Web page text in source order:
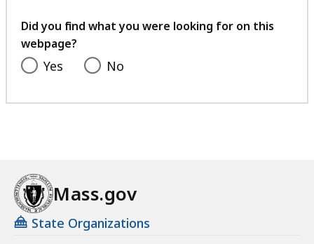
feedback
Did you find what you were looking for on this
webpage?
Yes No
Mass.gov
State Organizations